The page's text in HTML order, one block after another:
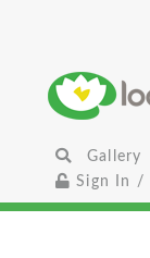
Gallery
Sign In /